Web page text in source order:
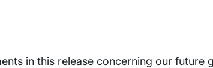
in this release concerning our